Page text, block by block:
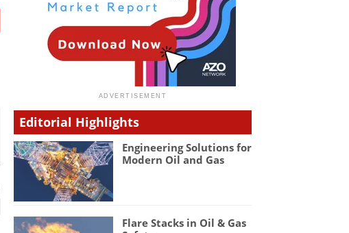
Editorial Highlights
Engineering Solutions for
Modern Oil and Gas
Flare Stacks in Oil & Gas